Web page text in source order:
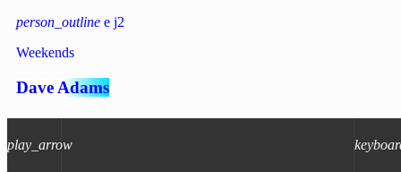
play_arrow
person_outline
2
Weekends
Dave Adams
person_outline